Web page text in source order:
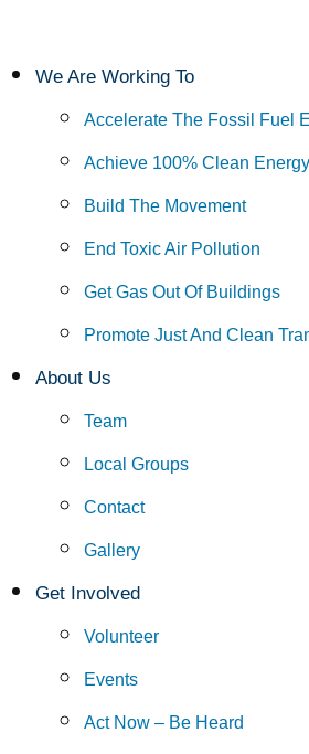
We Are Working To
Accelerate The Fossil Fuel
Achieve 100% Clean Energy
Build The Movement
End Toxic Air Pollution
Get Gas Out Of Buildings
Promote Just And Clean
About Us
Team
Local Groups
Contact
Gallery
Get Involved
Volunteer
Events
Act Now – Be Heard